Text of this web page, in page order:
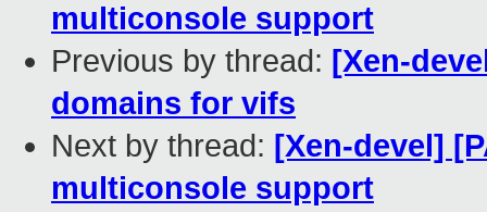
multiconsole support
Previous by thread: [Xen-
domains for vifs
Next by thread: [Xen-devel]
multiconsole support